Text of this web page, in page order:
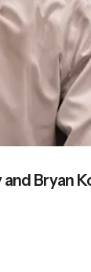
Bryan